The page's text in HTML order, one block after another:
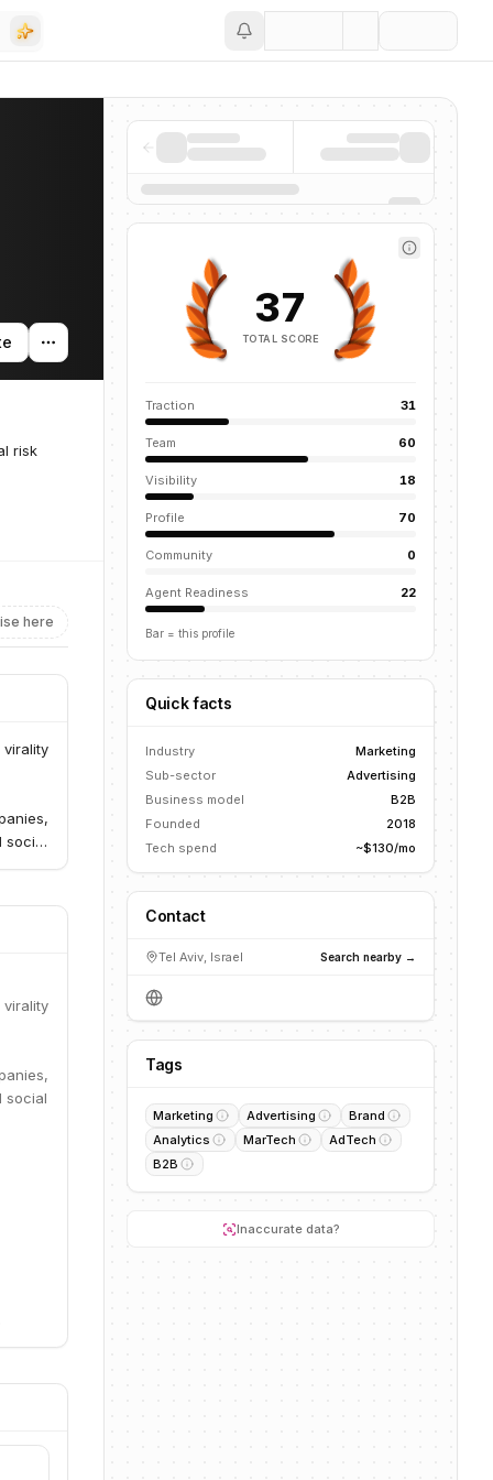
risk
here
virality
social
virality
social
37
TOTAL SCORE
Traction 31
Team 60
Visibility 18
Profile 70
Community 0
Agent Readiness 22
Bar = this profile
Quick facts
Industry
Marketing
Sub-sector
Advertising
Business model
B2B
Founded
2018
Tech spend
~$130/mo
Contact
Tel Aviv, Israel Search nearby →
Tags
Marketing Advertising
Brand
Analytics
MarTech
AdTech
B2B
Inaccurate data?